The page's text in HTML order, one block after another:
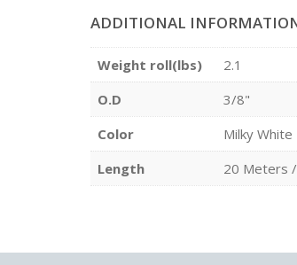
ADDITIONAL
Weight roll(lbs)
2.1
O.D
3/8"
Color
Milky White
Length
20 Meters